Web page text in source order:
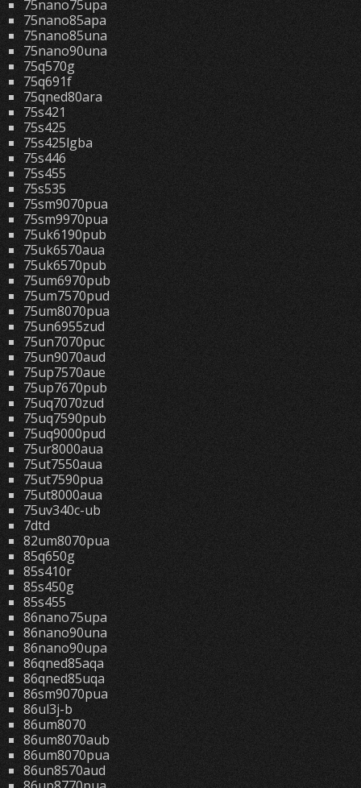
75nano75upa
75nano85apa
75nano85una
75nano90una
75q570g
75q691f
75qned80ara
75s421
75s425
75s425lgba
75s446
75s455
75s535
75sm9070pua
75sm9970pua
75uk6190pub
75uk6570aua
75uk6570pub
75um6970pub
75um7570pud
75um8070pua
75un6955zud
75un7070puc
75un9070aud
75up7570aue
75up7670pub
75uq7070zud
75uq7590pub
75uq9000pud
75ur8000aua
75ut7550aua
75ut7590pua
75ut8000aua
75uv340c-ub
7dtd
82um8070pua
85q650g
85s410r
85s450g
85s455
86nano75upa
86nano90una
86nano90upa
86qned85aqa
86qned85uqa
86sm9070pua
86ul3j-b
86um8070
86um8070aub
86um8070pua
86un8570aud